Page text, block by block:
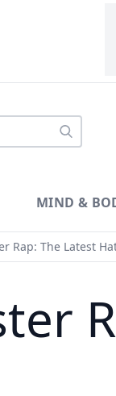
MIND &
Rap: The Latest